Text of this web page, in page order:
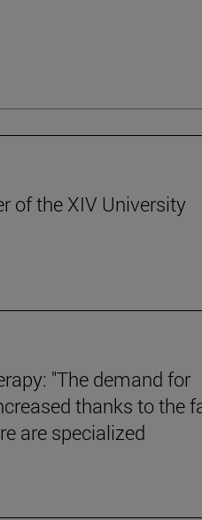
of the XIV University
"The demand for
thanks to the
are specialized